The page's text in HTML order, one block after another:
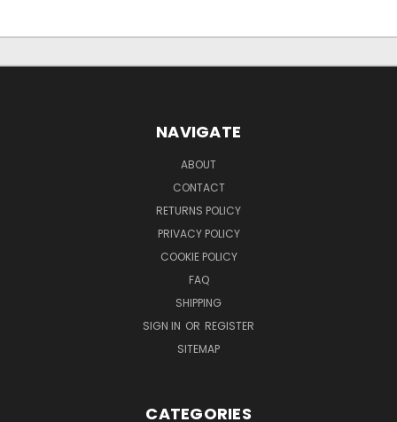
NAVIGATE
ABOUT
CONTACT
RETURNS POLICY
PRIVACY POLICY
COOKIE POLICY
FAQ
SHIPPING
SIGN IN OR REGISTER
SITEMAP
CATEGORIES